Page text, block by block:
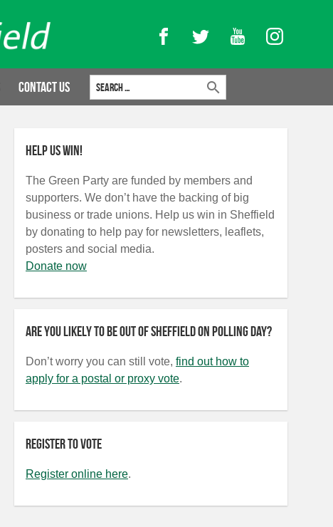
FacebookTwitter YouTubeInstagram
Contact Us
Search for:
Help us win!
The Green Party are funded by members and
supporters. We don’t have the backing of big
business or trade unions. Help us win in Sheffield
by donating to help pay for newsletters, leaflets,
posters and social media.
Donate now
Are you likely to be out of Sheffield on polling day?
Don’t worry you can still vote, find out how to
apply for a postal or proxy vote.
Register to vote
Register online here.